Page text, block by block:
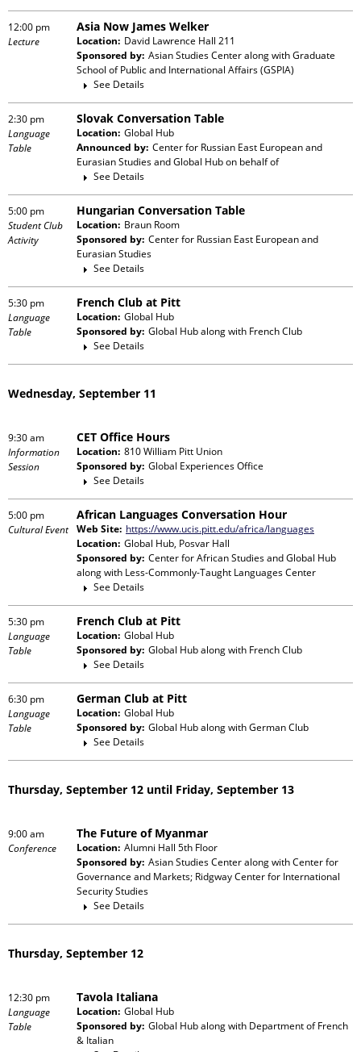
12:00 pm
Lecture
Asia Now James Welker
Location: David Lawrence Hall 211
Sponsored by: Asian Studies Centeralong withGraduate
School of Public and International Affairs (GSPIA)
See Details
2:30 pm
Language
Table
Slovak Conversation Table
Location: Global Hub
Announced by: Center for Russian East European and
Eurasian Studies and Global Hubon behalf of
See Details
5:00 pm
Student Club
Activity
Hungarian Conversation Table
Location: Braun Room
Sponsored by: Center for Russian East European and
Eurasian Studies
See Details
5:30 pm
Language
Table
French Club at Pitt
Location: Global Hub
Sponsored by: Global Hubalong with French Club
See Details
Wednesday, September 11
9:30 am
Information
Session
CET Office Hours
Location: 810 William Pitt Union
Sponsored by: Global Experiences Office
See Details
5:00 pm
Cultural Event
African Languages Conversation Hour
Web Site: https://www.ucis.pitt.edu/africa/languages
Location: Global Hub, Posvar Hall
Sponsored by: Center for African Studies and Global Hub
along with Less-Commonly-Taught Languages Center
See Details
5:30 pm
Language
Table
French Club at Pitt
Location: Global Hub
Sponsored by: Global Hubalong with French Club
See Details
6:30 pm
Language
Table
German Club at Pitt
Location: Global Hub
Sponsored by: Global Hubalong withGerman Club
See Details
Thursday, September 12 until Friday, September 13
9:00 am
Conference
The Future of Myanmar
Location: Alumni Hall 5th Floor
Sponsored by: Asian Studies Centeralong withCenter for
Governance and Markets; Ridgway Center for International
Security Studies
See Details
Thursday, September 12
12:30 pm
Language
Table
Tavola Italiana
Location: Global Hub
Sponsored by: Global Hubalong with Department of French
& Italian